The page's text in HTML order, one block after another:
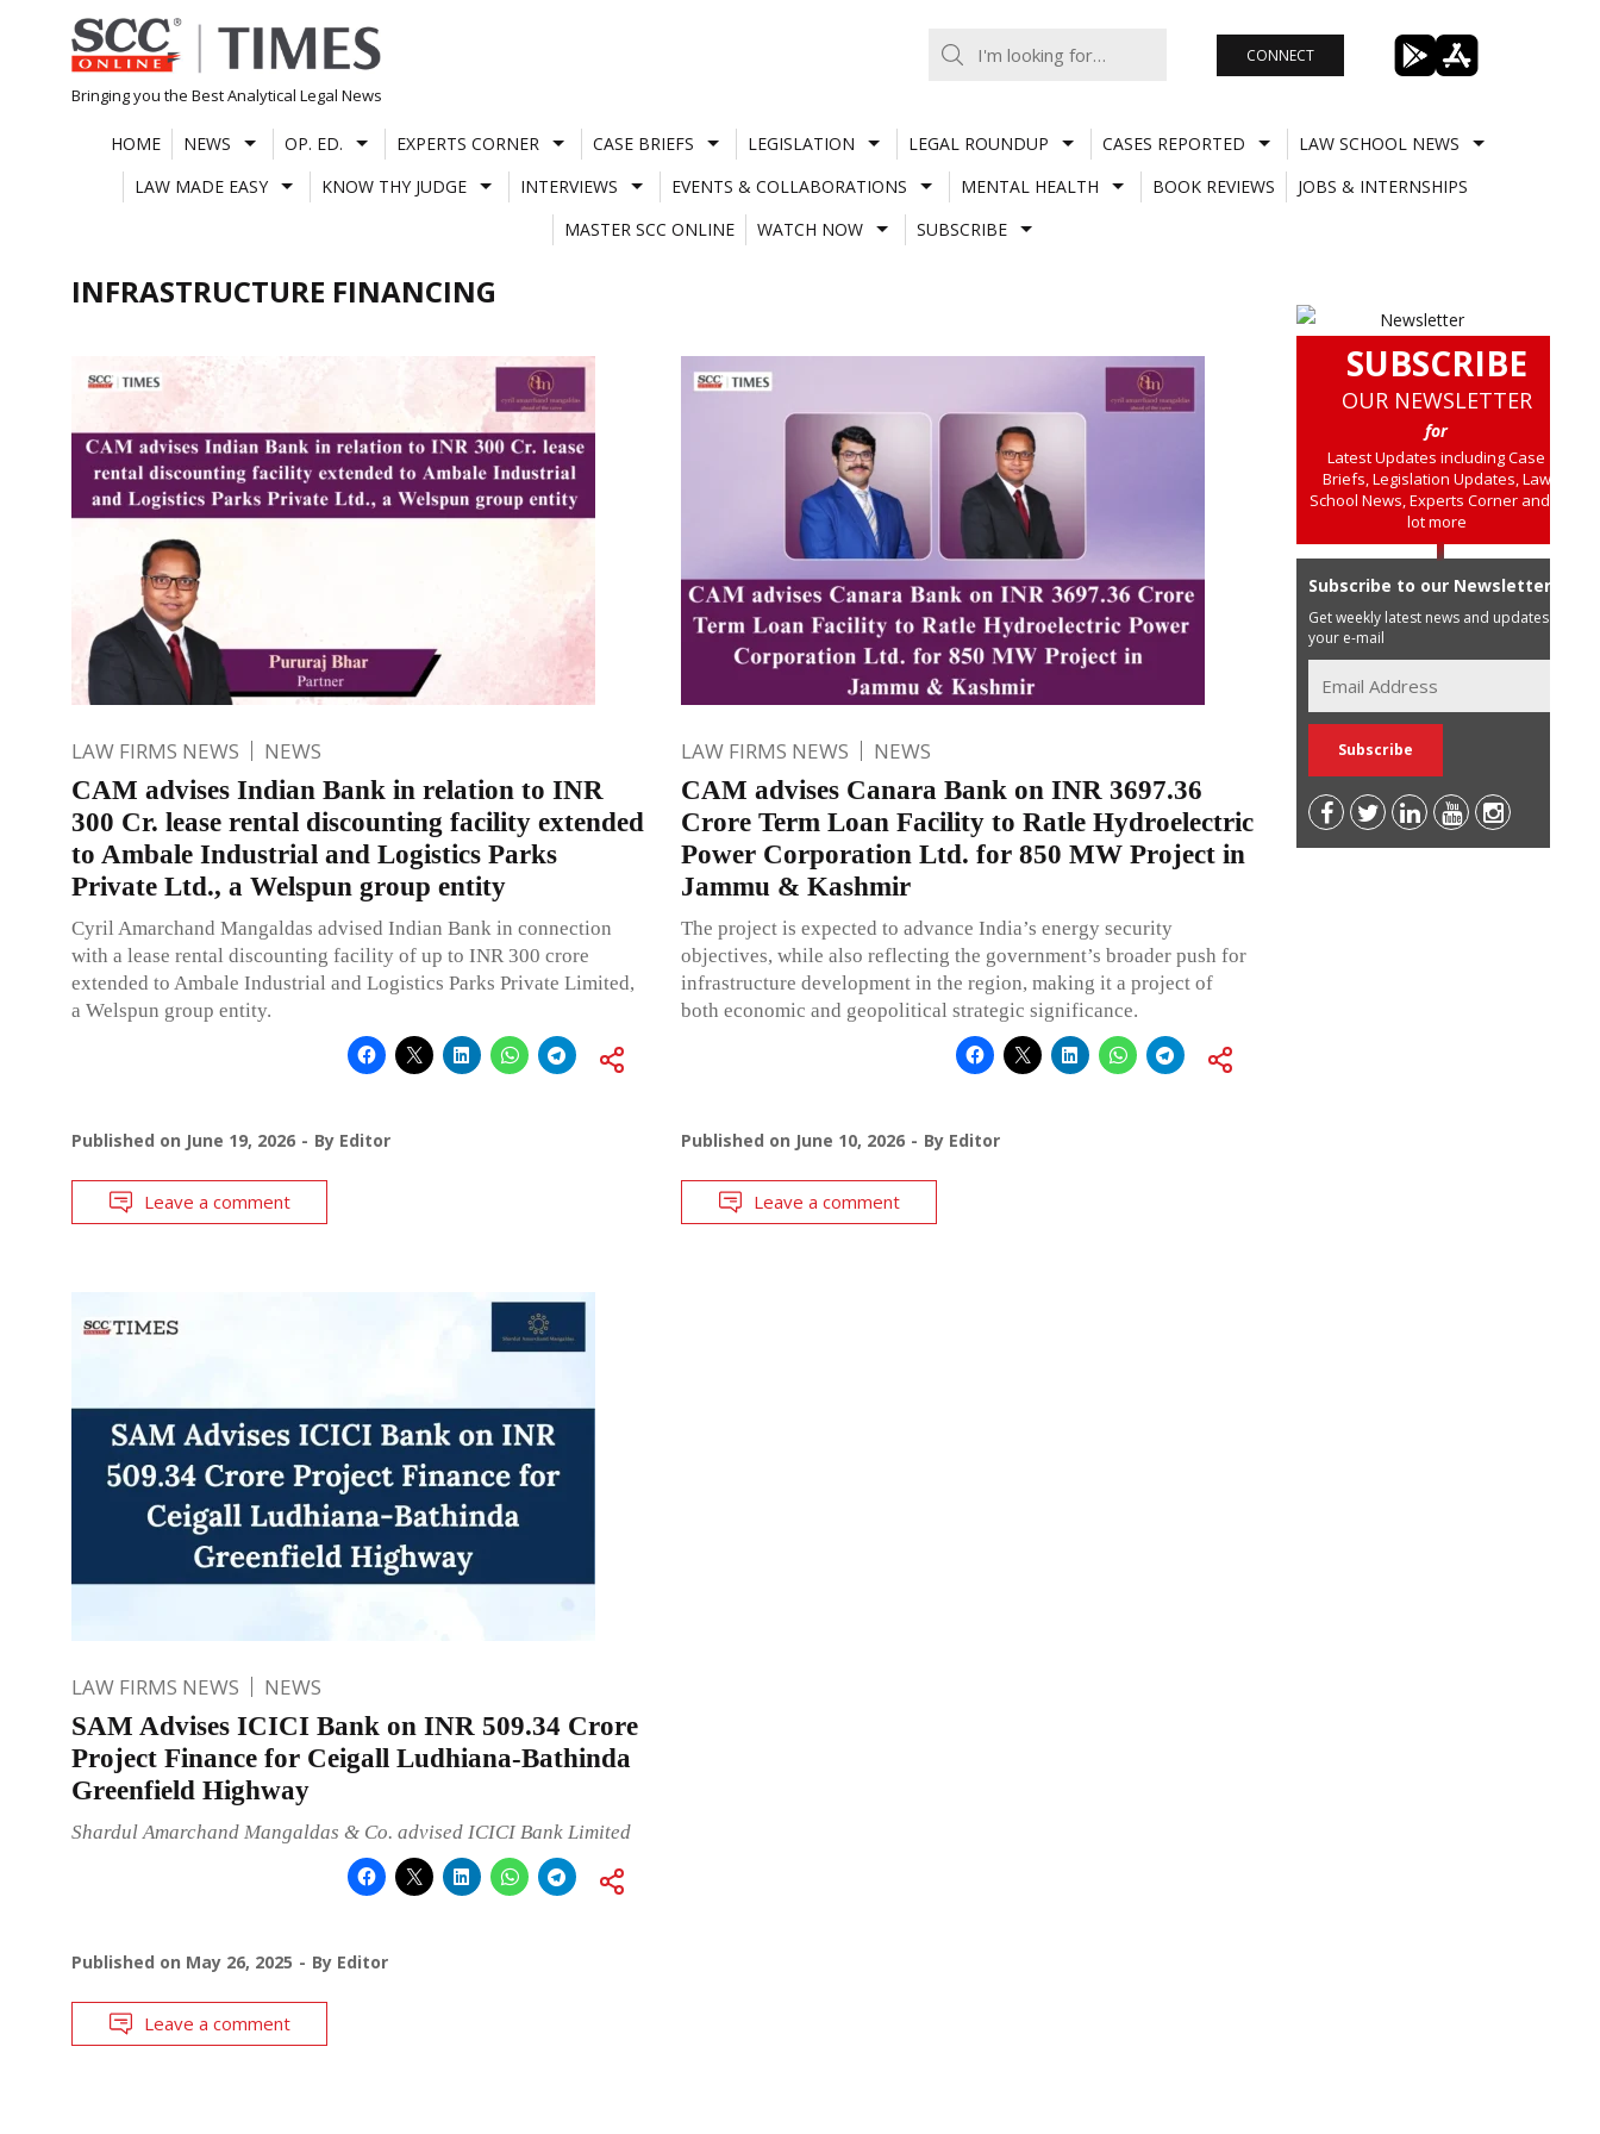
Skip
to
content
Bringing you the Best Analytical Legal News
CONNECT
HOME NEWS OP. ED. EXPERTS CORNER CASE BRIEFS LEGISLATION LEGAL ROUNDUP CASES REPORTED
LAW SCHOOL NEWS
LAW MADE EASY
KNOW THY JUDGE INTERVIEWS EVENTS & COLLABORATIONS MENTAL HEALTH BOOK REVIEWS
JOBS & INTERNSHIPS
MASTER SCC ONLINE
WATCH NOW SUBSCRIBE
INFRASTRUCTURE FINANCING
LAW FIRMS NEWS NEWS
CAM advises Indian Bank in relation to INR
300 Cr. lease rental discounting facility extended
to Ambale Industrial and Logistics Parks
Private Ltd., a Welspun group entity
Cyril Amarchand Mangaldas advised Indian Bank in connection
with a lease rental discounting facility of up to INR 300 crore
extended to Ambale Industrial and Logistics Parks Private Limited,
a Welspun group entity.
Published on June 19, 2026 By Editor
Leave a comment
LAW FIRMS NEWS NEWS
CAM advises Canara Bank on INR 3697.36
Crore Term Loan Facility to Ratle Hydroelectric
Power Corporation Ltd. for 850 MW Project in
Jammu & Kashmir
The project is expected to advance India’s energy security
objectives, while also reflecting the government’s broader push for
infrastructure development in the region, making it a project of
both economic and geopolitical strategic significance.
Published on June 10, 2026 By Editor
Leave a comment
LAW FIRMS NEWS NEWS
SAM Advises ICICI Bank on INR 509.34 Crore
Project Finance for Ceigall Ludhiana-Bathinda
Greenfield Highway
Shardul Amarchand Mangaldas & Co. advised ICICI Bank Limited
Published on May 26, 2025 By Editor
Leave a comment
SUBSCRIBE
OUR NEWSLETTER
for
Latest Updates including Case
Briefs, Legislation Updates, Law
School News, Experts Corner and a
lot more
Subscribe to our Newsletter
Get weekly latest news and updates in
your e-mail